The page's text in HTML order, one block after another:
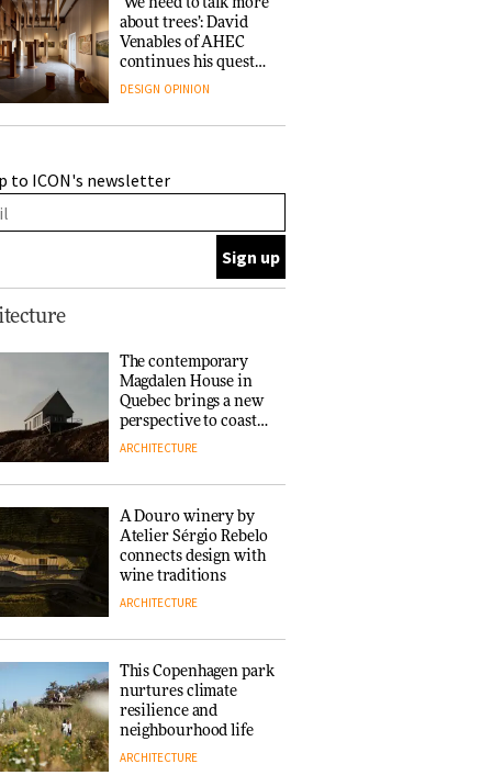
‘We need to talk more
about trees’: David
Venables of AHEC
continues his quest
for the preservation
people behind them
DESIGN OPINION
Atelier Sérgio Rebelo
connects design with
resilience and
neighbourhood life
ARCHITECTURE
New York’s
collaboration finds a
common thread
DESIGN
Copenhagen reissues
Niels Bendtsen’s Limit
Lounge Chair
DESIGN
to ICON's newsletter
The contemporary
Magdalen House in
Quebec brings a new
perspective to coastal
architecture
ARCHITECTURE
A Douro winery by
Atelier Sérgio Rebelo
connects design with
wine traditions
ARCHITECTURE
This Copenhagen park
nurtures climate
resilience and
neighbourhood life
ARCHITECTURE